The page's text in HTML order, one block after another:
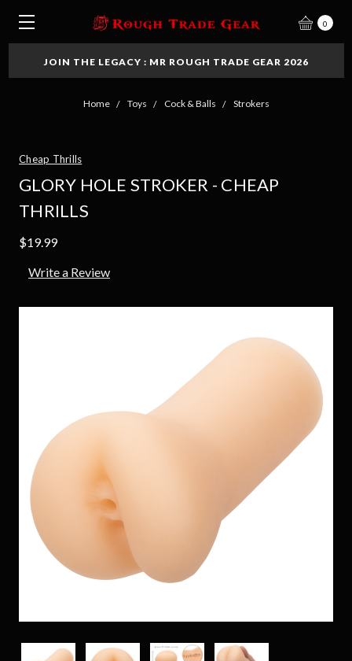
0
JOIN THE LEGACY : MR ROUGH TRADE GEAR 2026
Home Toys Cock & Balls Strokers
Cheap Thrills
GLORY HOLE STROKER - CHEAP
THRILLS
$19.99
Write a Review